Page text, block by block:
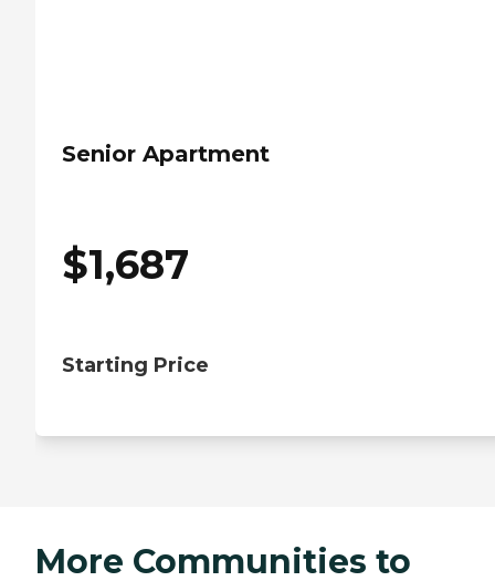
Senior Apartment
$1,687
Starting Price
More Communities to